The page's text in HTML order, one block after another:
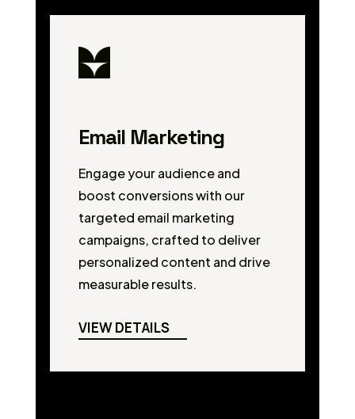
Email Marketing
Engage your audience and
boost conversions with our
targeted email marketing
campaigns, crafted to deliver
personalized content and drive
measurable results.
VIEW DETAILS